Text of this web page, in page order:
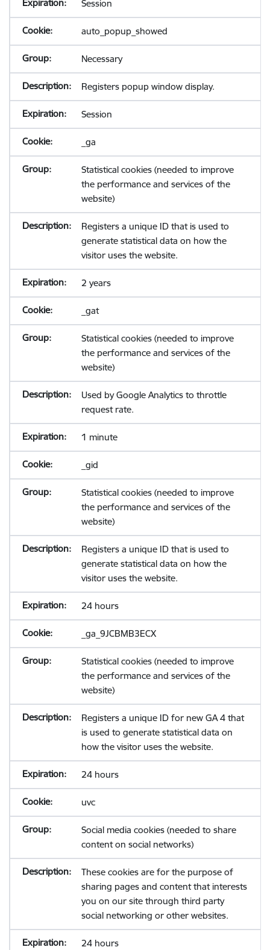
Session
auto_popup_showed
Necessary
Registers popup window display.
Session
_ga
Statistical cookies (needed to improve
the performance and services of the
website)
Registers a unique ID that is used to
generate statistical data on how the
visitor uses the website.
2 years
_gat
Statistical cookies (needed to improve
the performance and services of the
website)
Used by Google Analytics to throttle
request rate.
1 minute
_gid
Statistical cookies (needed to improve
the performance and services of the
website)
Registers a unique ID that is used to
generate statistical data on how the
visitor uses the website.
24 hours
_ga_9JCBMB3ECX
Statistical cookies (needed to improve
the performance and services of the
website)
Registers a unique ID for new GA 4 that
is used to generate statistical data on
how the visitor uses the website.
24 hours
uvc
Social media cookies (needed to share
content on social networks)
These cookies are for the purpose of
sharing pages and content that interests
you on our site through third party
social networking or other websites.
24 hours